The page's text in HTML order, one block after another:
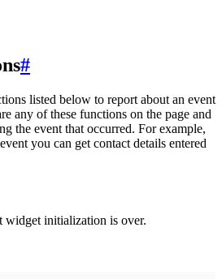
#
listed below to report about an event
any of these functions on the page and
the event that occurred. For example,
you can get contact details entered
widget initialization is over.